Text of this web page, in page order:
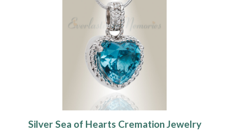
Silver Sea of Hearts Cremation Jewelry